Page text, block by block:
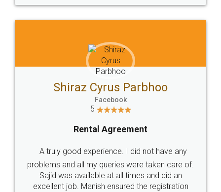
Head Office
307-308 , Building No 3,
Sector 3, Millenium Business
Email
hello@legaldocs.co.in
Call us at
SOCIAL MEDIA